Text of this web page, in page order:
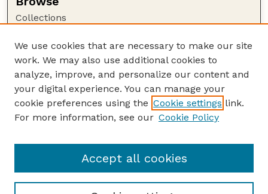
Collections
Authors
Author Corner
Author FAQ
Guide to Submitting
Nebraska Beef Cattle Reports Website
We use cookies that are necessary to make our site
work. We may also use additional cookies to
analyze, improve, and personalize our content and
your digital experience. You can manage your
cookie preferences using the Cookie settings link.
For more information, see our Cookie Policy
Accept all cookies